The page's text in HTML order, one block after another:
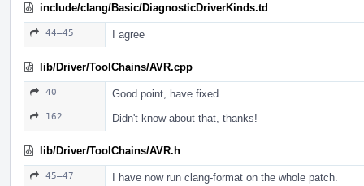
include/clang/Basic/DiagnosticDriverKinds.td
44–45 I agree
lib/Driver/ToolChains/AVR.cpp
40 Good point, have fixed.
162 Didn't know about that, thanks!
lib/Driver/ToolChains/AVR.h
45–47 I have now run clang-format on the whole patch.